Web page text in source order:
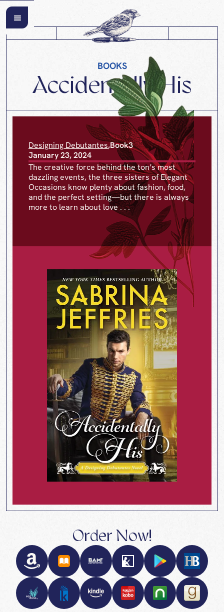
BOOKS
Accidentally His
Designing Debutantes,Book3
January 23, 2024
The creative force behind the ton’s most
dazzling events, the three sisters of Elegant
Occasions know plenty about fashion, food,
and the perfect setting—but there is always
more to learn about love . . .
Order Now!